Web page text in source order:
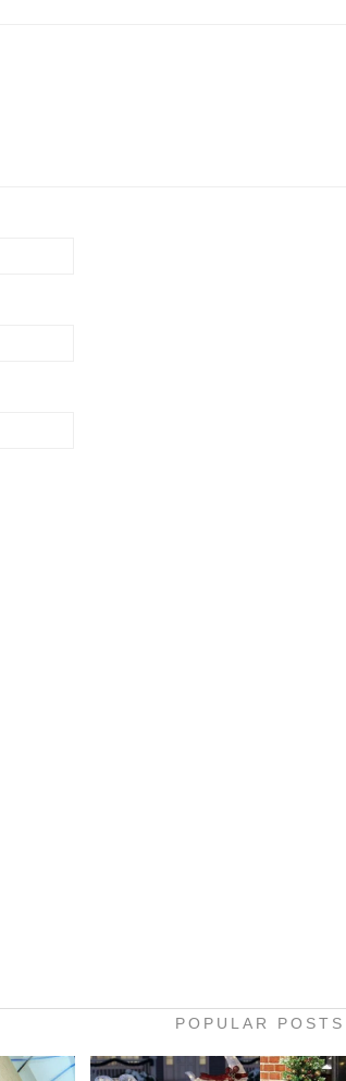
POPULAR POSTS